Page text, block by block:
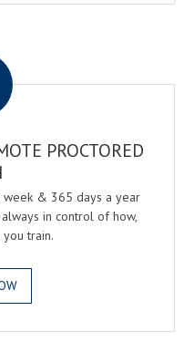
PROCTORED
week & 365 days a year
in control of how,
train.